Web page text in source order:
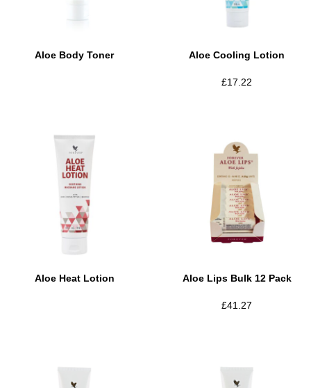
Aloe Body Toner Aloe Cooling Lotion
£17.22
Aloe Heat Lotion Aloe Lips Bulk 12 Pack
£41.27